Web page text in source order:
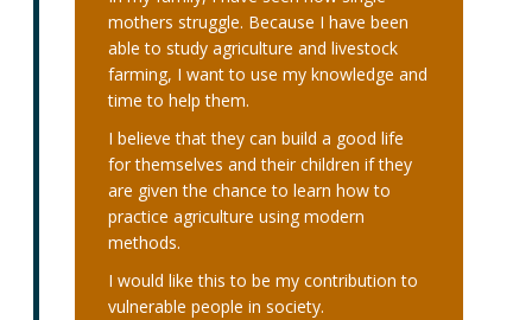
mothers struggle. Because I have been
able to study agriculture and livestock
farming, I want to use my knowledge and
time to help them.
I believe that they can build a good life
for themselves and their children if they
are given the chance to learn how to
practice agriculture using modern
methods.
I would like this to be my contribution to
vulnerable people in society.